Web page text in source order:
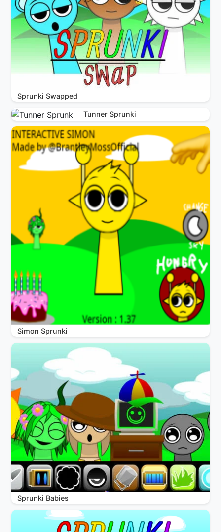
Sprunki Swapped
Tunner Sprunki
Simon Sprunki
Sprunki Babies